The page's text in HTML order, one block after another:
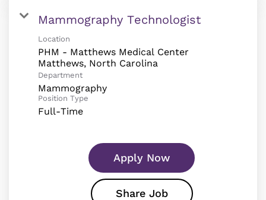
Mammography Technologist
Location
PHM - Matthews Medical Center
Department
Mammography
Position Type
Full-Time
Apply Now
Share Job